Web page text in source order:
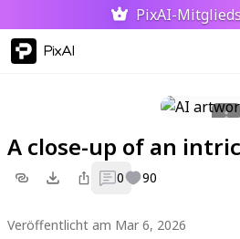
PixAI-
PixAI
A close-up of an
0 90
Veröffentlicht am Mar 6, 2026